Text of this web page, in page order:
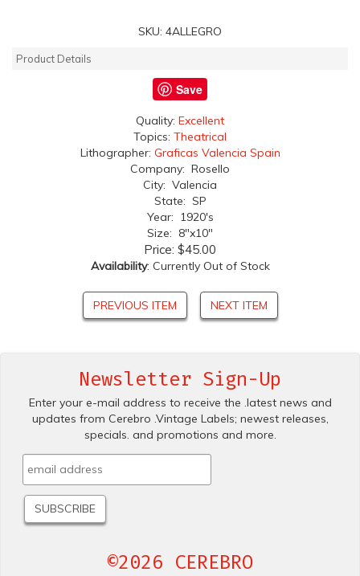
SKU: 4ALLEGRO
Product Details
Save
Quality: Excellent
Topics: Theatrical
Lithographer: Graficas Valencia Spain
Company: Rosello
City: Valencia
State: SP
Year: 1920's
Size: 8"x10"
Price: $45.00
Availability: Currently Out of Stock
PREVIOUS ITEM NEXT ITEM
Newsletter Sign-Up
Enter your e-mail address to receive the .latest news and
updates from Cerebro .Vintage Labels; newest releases,
specials. and promotions and more.
©2026 CEREBRO